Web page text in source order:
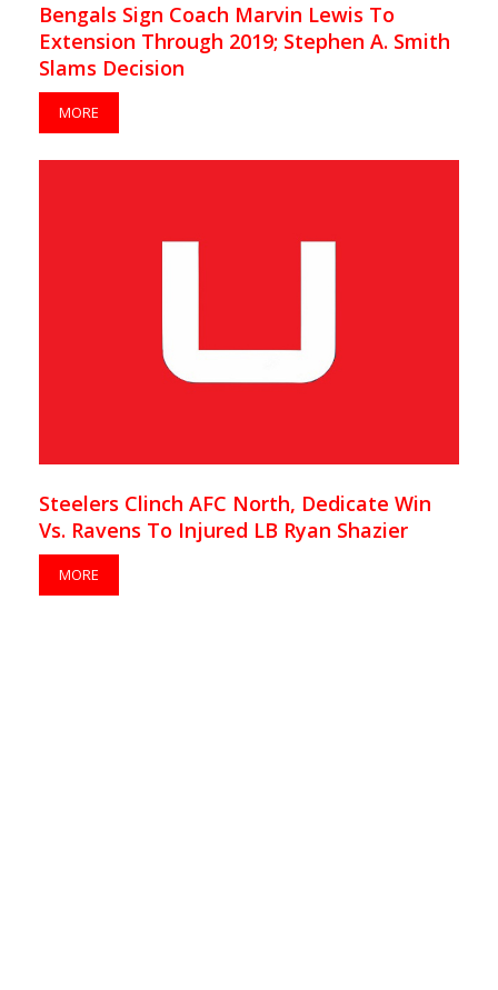
Bengals Sign Coach Marvin Lewis To
Extension Through 2019; Stephen A. Smith
Slams Decision
MORE
Steelers Clinch AFC North, Dedicate Win
Vs. Ravens To Injured LB Ryan Shazier
MORE